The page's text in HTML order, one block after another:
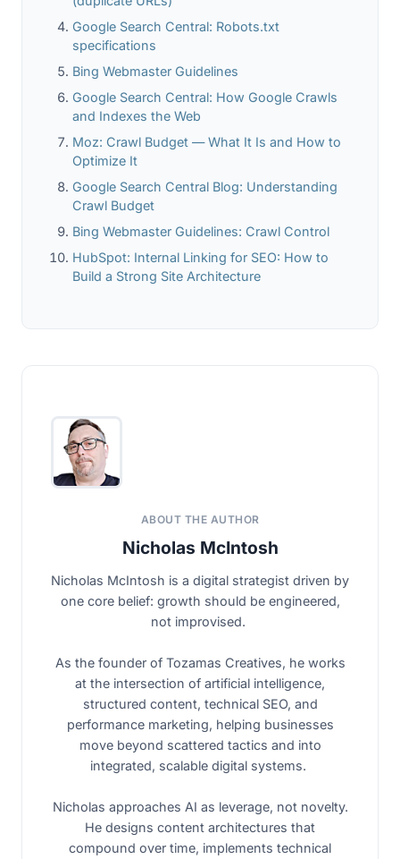
Google Search Central: Robots.txt
specifications
Bing Webmaster Guidelines
Google Search Central: How Google Crawls
and Indexes the Web
Moz: Crawl Budget — What It Is and How to
Optimize It
Google Search Central Blog: Understanding
Crawl Budget
Bing Webmaster Guidelines: Crawl Control
HubSpot: Internal Linking for SEO: How to
Build a Strong Site Architecture
ABOUT THE AUTHOR
Nicholas McIntosh
Nicholas McIntosh is a digital strategist driven by
one core belief: growth should be engineered,
not improvised.
As the founder of Tozamas Creatives, he works
at the intersection of artificial intelligence,
structured content, technical SEO, and
performance marketing, helping businesses
move beyond scattered tactics and into
integrated, scalable digital systems.
Nicholas approaches AI as leverage, not novelty.
He designs content architectures that
compound over time, implements technical